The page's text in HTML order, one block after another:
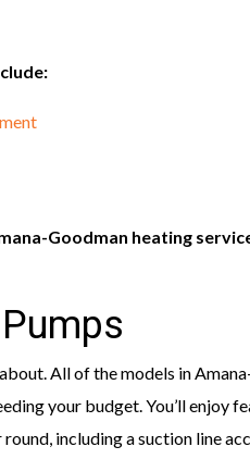
Goodman heating
All of the models in
your budget. You’ll enjoy
including a suction line